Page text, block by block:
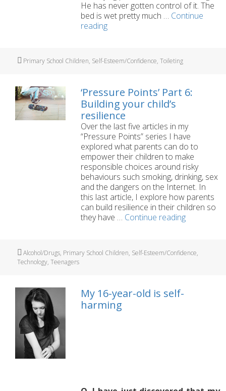
He has never gotten control of it. The
bed is wet pretty much … Continue
readingMy
bedwetting
his
self-
esteem
Tags
Primary School Children, Self-Esteem/Confidence,Toileting
‘Pressure Points’ Part 6:
Building your child’s
resilience
Over the last five articles in my
“Pressure Points” series I have
explored what parents can do to
empower their children to make
responsible choices around risky
behaviours such smoking, drinking, sex
and the dangers on the Internet. In
this last article, I explore how parents
can build resilience in their children so
they have … Continue reading‘Pressure
Building
Tags
Alcohol/Drugs, Primary School Children, Self-Esteem/Confidence,
Technology,Teenagers
My 16-year-old is self-
harming